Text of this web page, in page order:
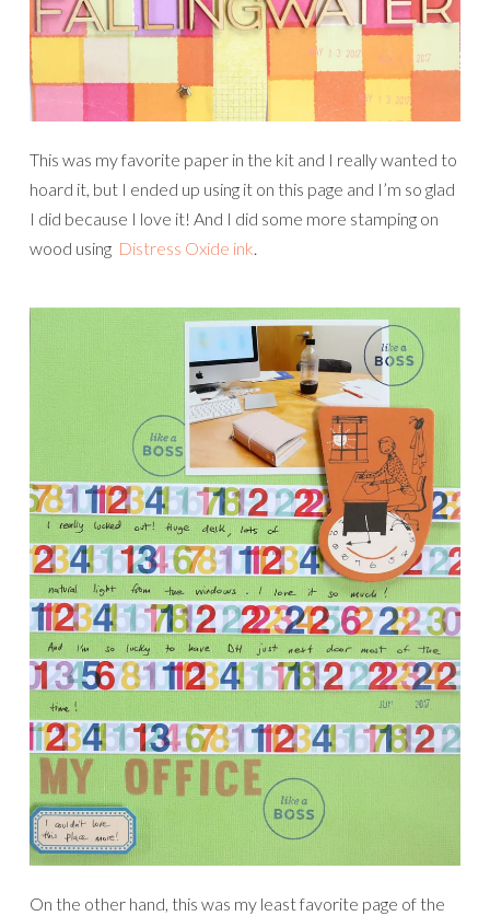
This was my favorite paper in the kit and I really wanted to
hoard it, but I ended up using it on this page and I’m so glad
I did because I love it! And I did some more stamping on
wood using Distress Oxide ink.
On the other hand, this was my least favorite page of the